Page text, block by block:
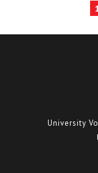
University